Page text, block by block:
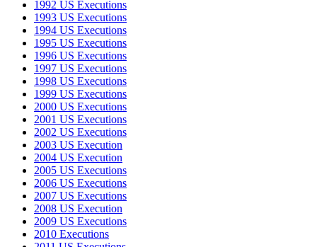
1992 US Executions
1993 US Executions
1994 US Executions
1995 US Executions
1996 US Executions
1997 US Executions
1998 US Executions
1999 US Executions
2000 US Executions
2001 US Executions
2002 US Executions
2003 US Execution
2004 US Execution
2005 US Executions
2006 US Executions
2007 US Executions
2008 US Execution
2009 US Executions
2010 Executions